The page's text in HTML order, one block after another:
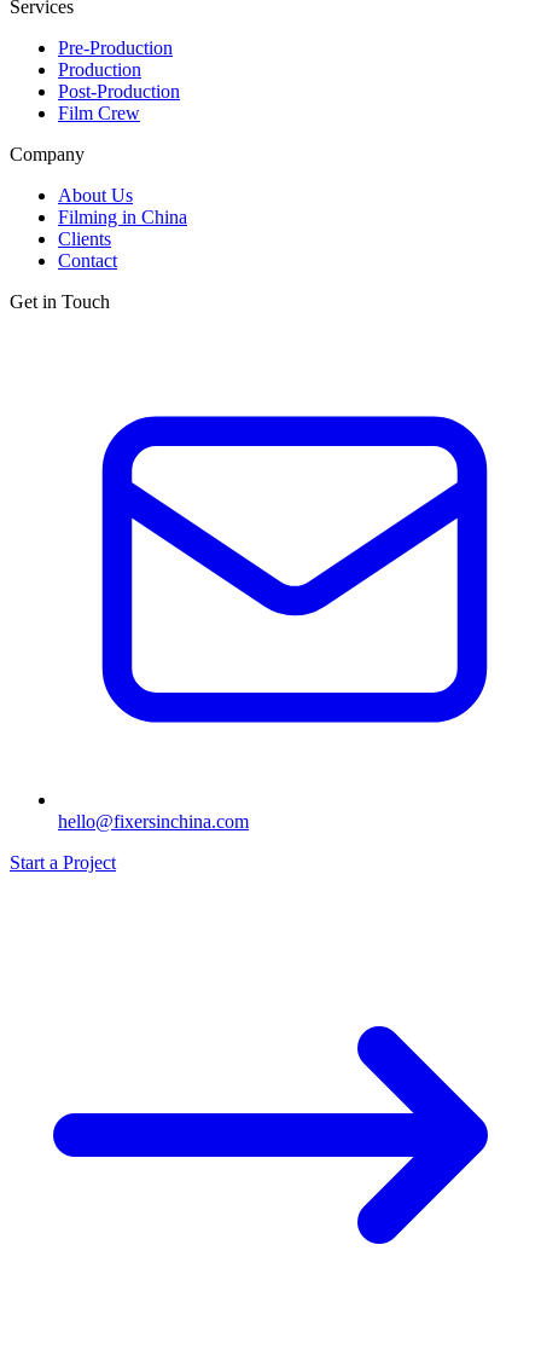
Services
Pre-Production
Production
Post-Production
Film Crew
Company
About Us
Filming in China
Clients
Contact
Get in Touch
hello@fixersinchina.com
Start a Project